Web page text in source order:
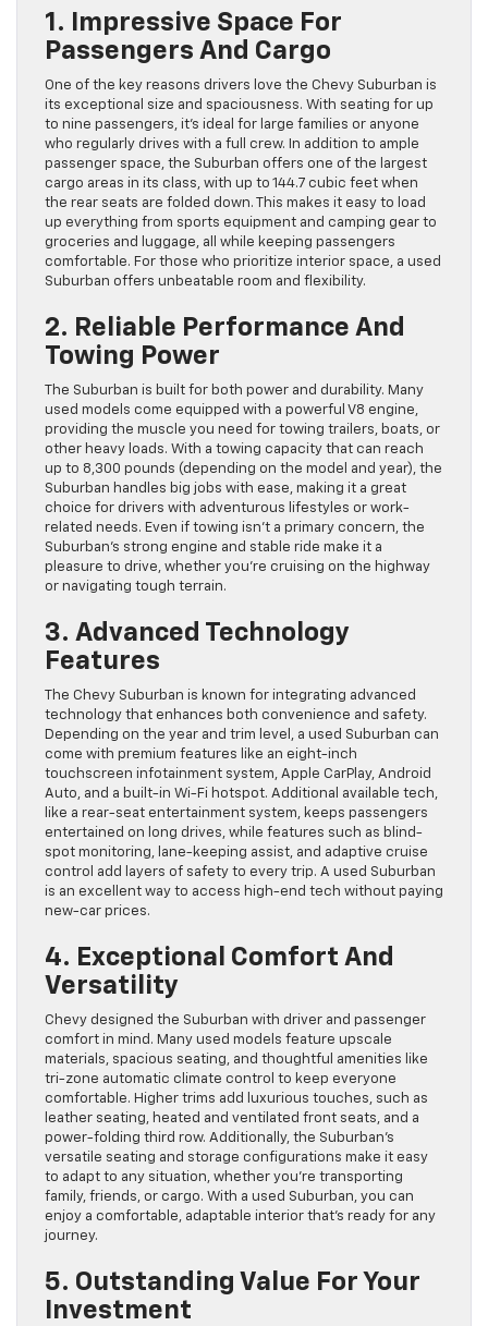
1. Impressive Space For
Passengers And Cargo
One of the key reasons drivers love the Chevy Suburban is
its exceptional size and spaciousness. With seating for up
to nine passengers, it’s ideal for large families or anyone
who regularly drives with a full crew. In addition to ample
passenger space, the Suburban offers one of the largest
cargo areas in its class, with up to 144.7 cubic feet when
the rear seats are folded down. This makes it easy to load
up everything from sports equipment and camping gear to
groceries and luggage, all while keeping passengers
comfortable. For those who prioritize interior space, a used
Suburban offers unbeatable room and flexibility.
2. Reliable Performance And
Towing Power
The Suburban is built for both power and durability. Many
used models come equipped with a powerful V8 engine,
providing the muscle you need for towing trailers, boats, or
other heavy loads. With a towing capacity that can reach
up to 8,300 pounds (depending on the model and year), the
Suburban handles big jobs with ease, making it a great
choice for drivers with adventurous lifestyles or work-
related needs. Even if towing isn’t a primary concern, the
Suburban’s strong engine and stable ride make it a
pleasure to drive, whether you’re cruising on the highway
or navigating tough terrain.
3. Advanced Technology
Features
The Chevy Suburban is known for integrating advanced
technology that enhances both convenience and safety.
Depending on the year and trim level, a used Suburban can
come with premium features like an eight-inch
touchscreen infotainment system, Apple CarPlay, Android
Auto, and a built-in Wi-Fi hotspot. Additional available tech,
like a rear-seat entertainment system, keeps passengers
entertained on long drives, while features such as blind-
spot monitoring, lane-keeping assist, and adaptive cruise
control add layers of safety to every trip. A used Suburban
is an excellent way to access high-end tech without paying
new-car prices.
4. Exceptional Comfort And
Versatility
Chevy designed the Suburban with driver and passenger
comfort in mind. Many used models feature upscale
materials, spacious seating, and thoughtful amenities like
tri-zone automatic climate control to keep everyone
comfortable. Higher trims add luxurious touches, such as
leather seating, heated and ventilated front seats, and a
power-folding third row. Additionally, the Suburban’s
versatile seating and storage configurations make it easy
to adapt to any situation, whether you’re transporting
family, friends, or cargo. With a used Suburban, you can
enjoy a comfortable, adaptable interior that’s ready for any
journey.
5. Outstanding Value For Your
Investment